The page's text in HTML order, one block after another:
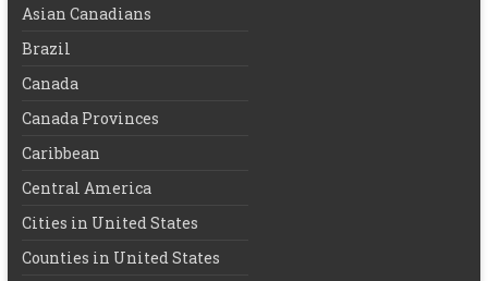
Asian Canadians
Brazil
Canada
Canada Provinces
Caribbean
Central America
Cities in United States
Counties in United States